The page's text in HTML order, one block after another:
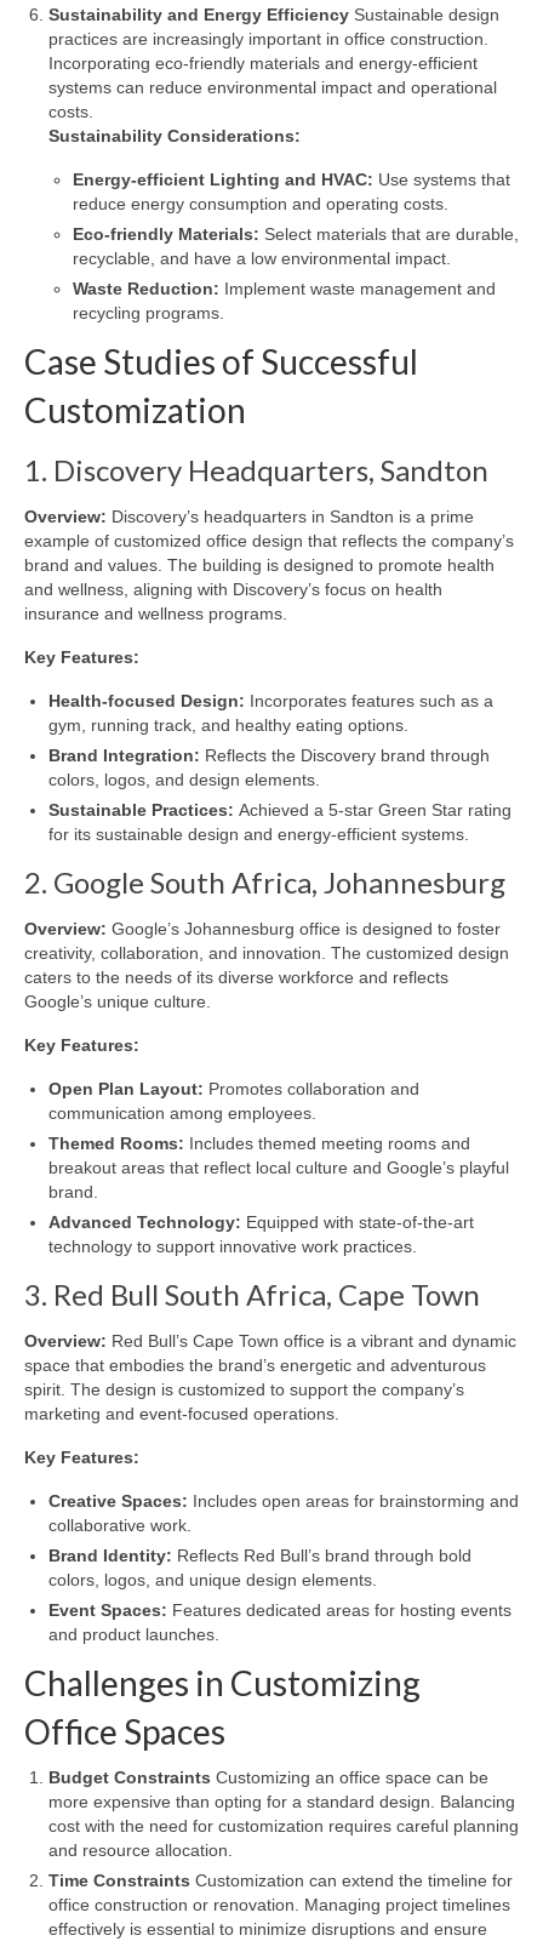
Sustainability and Energy Efficiency Sustainable design
practices are increasingly important in office construction.
Incorporating eco-friendly materials and energy-efficient
systems can reduce environmental impact and operational
costs.
Sustainability Considerations:
Energy-efficient Lighting and HVAC: Use systems that
reduce energy consumption and operating costs.
Eco-friendly Materials: Select materials that are durable,
recyclable, and have a low environmental impact.
Waste Reduction: Implement waste management and
recycling programs.
Case Studies of Successful
Customization
1. Discovery Headquarters, Sandton
Overview: Discovery’s headquarters in Sandton is a prime
example of customized office design that reflects the company’s
brand and values. The building is designed to promote health
and wellness, aligning with Discovery’s focus on health
insurance and wellness programs.
Key Features:
Health-focused Design: Incorporates features such as a
gym, running track, and healthy eating options.
Brand Integration: Reflects the Discovery brand through
colors, logos, and design elements.
Sustainable Practices: Achieved a 5-star Green Star rating
for its sustainable design and energy-efficient systems.
2. Google South Africa, Johannesburg
Overview: Google’s Johannesburg office is designed to foster
creativity, collaboration, and innovation. The customized design
caters to the needs of its diverse workforce and reflects
Google’s unique culture.
Key Features:
Open Plan Layout: Promotes collaboration and
communication among employees.
Themed Rooms: Includes themed meeting rooms and
breakout areas that reflect local culture and Google’s playful
brand.
Advanced Technology: Equipped with state-of-the-art
technology to support innovative work practices.
3. Red Bull South Africa, Cape Town
Overview: Red Bull’s Cape Town office is a vibrant and dynamic
space that embodies the brand’s energetic and adventurous
spirit. The design is customized to support the company’s
marketing and event-focused operations.
Key Features:
Creative Spaces: Includes open areas for brainstorming and
collaborative work.
Brand Identity: Reflects Red Bull’s brand through bold
colors, logos, and unique design elements.
Event Spaces: Features dedicated areas for hosting events
and product launches.
Challenges in Customizing
Office Spaces
Budget Constraints Customizing an office space can be
more expensive than opting for a standard design. Balancing
cost with the need for customization requires careful planning
and resource allocation.
Time Constraints Customization can extend the timeline for
office construction or renovation. Managing project timelines
effectively is essential to minimize disruptions and ensure